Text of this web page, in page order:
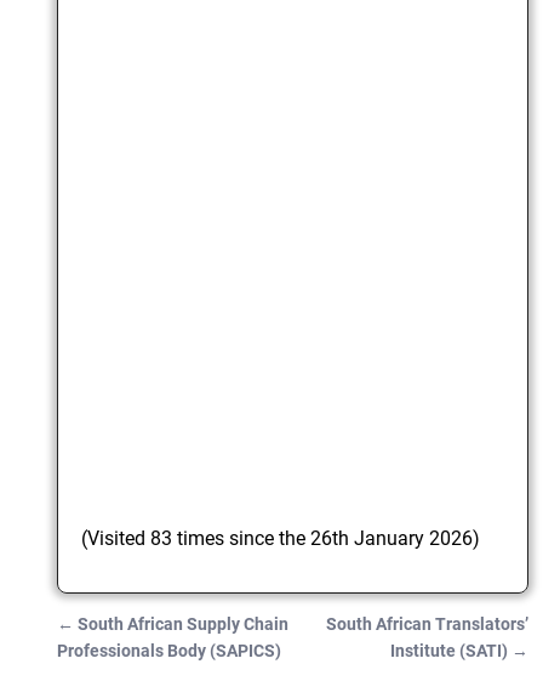
(Visited 83 times since the 26th January 2026)
Post navigation
← South African Supply Chain
Professionals Body (SAPICS)
South African Translators’
Institute (SATI) →